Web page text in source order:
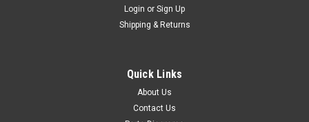
Y 90269-07076
NOS Yamaha XVZ13 YZF600 Plastic Rivet
Login or Sign Up
Shipping & Returns
Quick Links
About Us
Contact Us